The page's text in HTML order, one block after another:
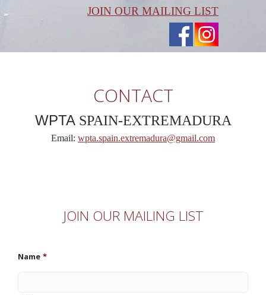
JOIN OUR MAILING LIST
CONTACT
WPTA SPAIN-EXTREMADURA
Email: wpta.spain.extremadura@gmail.com
JOIN OUR MAILING LIST
Name *